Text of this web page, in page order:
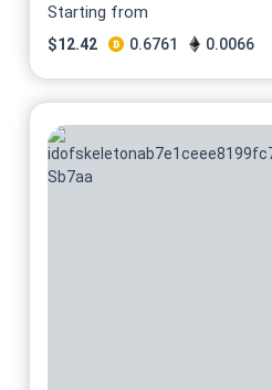
Starting from
$12.42 0.6761 0.0066